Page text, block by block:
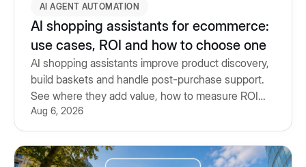
AI AGENT AUTOMATION
AI shopping assistants for ecommerce:
use cases, ROI and how to choose one
AI shopping assistants improve product discovery,
build baskets and handle post-purchase support.
See where they add value, how to measure ROI
and what to look for.
Aug 6, 2026